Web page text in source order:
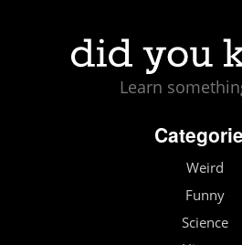
Learn
Weird
Funny
Science